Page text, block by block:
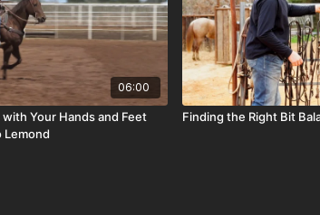
06:00
Your Hands and Feet
Finding the Right Bit